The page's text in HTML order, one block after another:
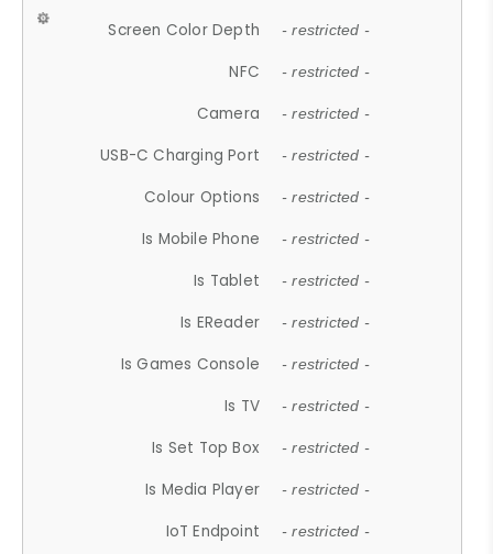
Screen Color Depth - restricted -
NFC - restricted -
Camera - restricted -
USB-C Charging Port - restricted -
Colour Options - restricted -
Is Mobile Phone - restricted -
Is Tablet - restricted -
Is EReader - restricted -
Is Games Console - restricted -
Is TV - restricted -
Is Set Top Box - restricted -
Is Media Player - restricted -
IoT Endpoint - restricted -